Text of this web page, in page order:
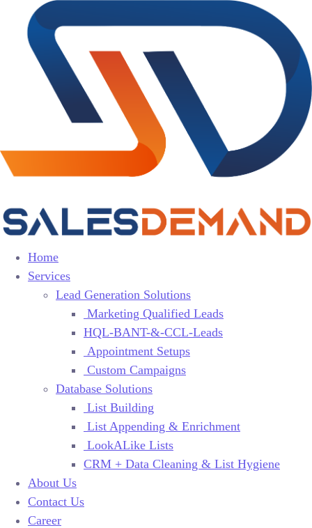
Home
Services
Lead Generation Solutions
Marketing Qualified Leads
HQL-BANT-&-CCL-Leads
Appointment Setups
Custom Campaigns
Database Solutions
List Building
List Appending & Enrichment
LookALike Lists
CRM + Data Cleaning & List Hygiene
About Us
Contact Us
Career